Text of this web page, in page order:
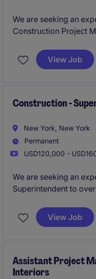
We are seeking an
Construction Project
City. The ideal
managing high-end
View Job
Construction -
New York, New York
Permanent
USD120,000 -
We are seeking an
Superintendent to
on time, on budget,
standards. This role
coordination.
View Job
Assistant Project
Interiors